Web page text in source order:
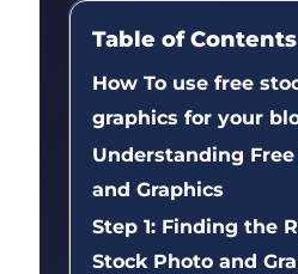
Table of Contents
How To use free
graphics for your
Understanding
and Graphics
Step 1: Finding the
Stock Photo and